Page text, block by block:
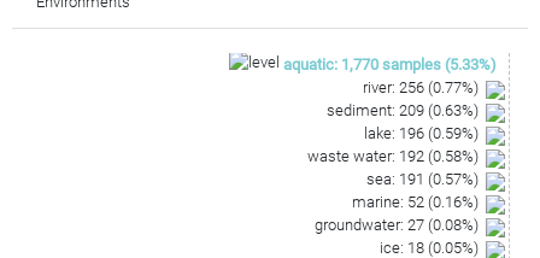
CTCAGTTCGGATTGAGGTCTGCAACTCGACCTCATGAAGTT
GGAGTCGCTAGTAATCGCAGATCAGCAACGCTGCGGTGAAT
ACGTTCCCGGGCCTTGCACACACCGCCCGTCAAG
aquatic: 1,770 samples (5.33%)
river: 256 (0.77%)
sediment: 209 (0.63%)
lake: 196 (0.59%)
waste water: 192 (0.58%)
sea: 191 (0.57%)
marine: 52 (0.16%)
groundwater: 27 (0.08%)
ice: 18 (0.05%)